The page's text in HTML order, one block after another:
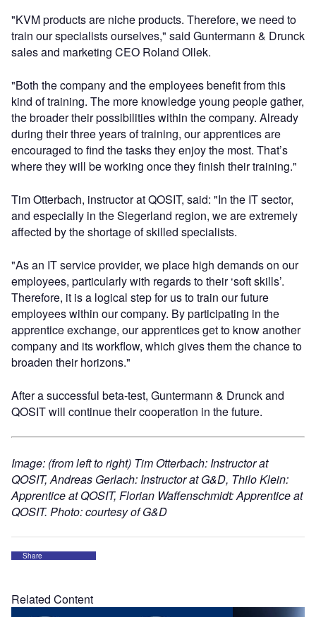
"KVM products are niche products. Therefore, we need to
train our specialists ourselves," said Guntermann & Drunck
sales and marketing CEO Roland Ollek.
"Both the company and the employees benefit from this
kind of training. The more knowledge young people gather,
the broader their possibilities within the company. Already
during their three years of training, our apprentices are
encouraged to find the tasks they enjoy the most. That’s
where they will be working once they finish their training."
Tim Otterbach, instructor at QOSIT, said: "In the IT sector,
and especially in the Siegerland region, we are extremely
affected by the shortage of skilled specialists.
"As an IT service provider, we place high demands on our
employees, particularly with regards to their ‘soft skills’.
Therefore, it is a logical step for us to train our future
employees within our company. By participating in the
apprentice exchange, our apprentices get to know another
company and its workflow, which gives them the chance to
broaden their horizons."
After a successful beta-test, Guntermann & Drunck and
QOSIT will continue their cooperation in the future.
Image: (from left to right) Tim Otterbach: Instructor at
QOSIT, Andreas Gerlach: Instructor at G&D, Thilo Klein:
Apprentice at QOSIT, Florian Waffenschmidt: Apprentice at
QOSIT. Photo: courtesy of G&D
Share
Related Content